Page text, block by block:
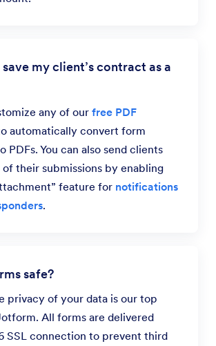
my client’s contract as a
any of ourfree PDF
automatically convert form
PDFs. You can also send clients
of their submissions by enabling
feature for notifications
.
safe?
privacy of your data is our top
All forms are delivered
SSL connection to prevent third